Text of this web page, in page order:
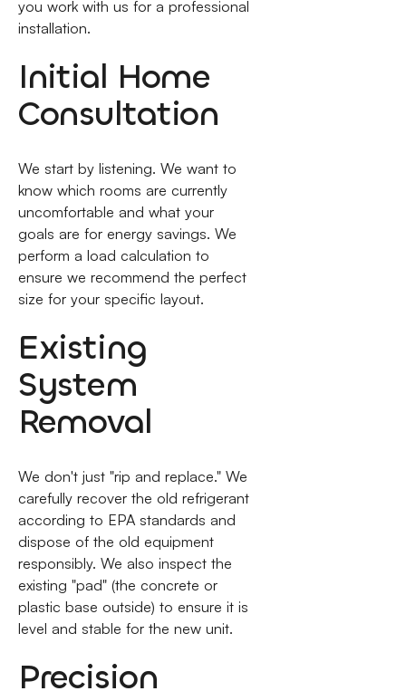
you work with us for a professional
installation.
Initial Home
Consultation
We start by listening. We want to
know which rooms are currently
uncomfortable and what your
goals are for energy savings. We
perform a load calculation to
ensure we recommend the perfect
size for your specific layout.
Existing
System
Removal
We don't just "rip and replace." We
carefully recover the old refrigerant
according to EPA standards and
dispose of the old equipment
responsibly. We also inspect the
existing "pad" (the concrete or
plastic base outside) to ensure it is
level and stable for the new unit.
Precision